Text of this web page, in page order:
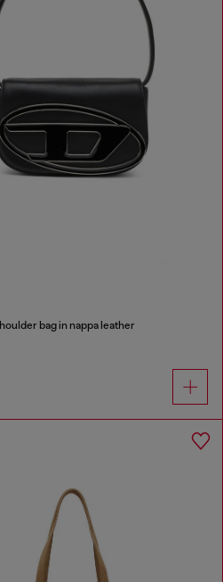
bag in nappa leather